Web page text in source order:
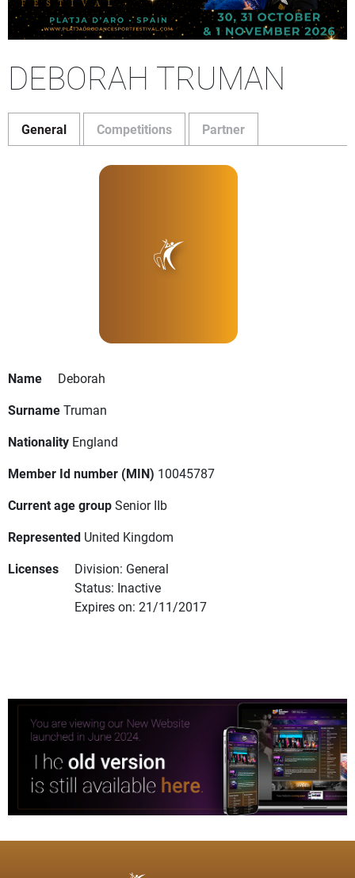
DEBORAH TRUMAN
General Competitions Partner
Name
Deborah
SurnameTruman
Nationality England
Member Id number (MIN) 10045787
Current age groupSenior IIb
Represented United Kingdom
Licenses
Division: General
Status: Inactive
Expires on: 21/11/2017